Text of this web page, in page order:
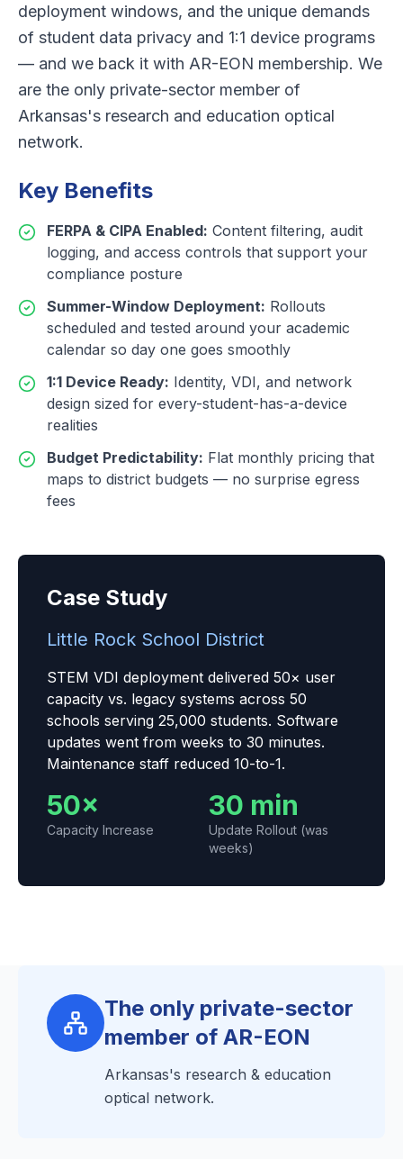
deployment windows, and the unique demands
of student data privacy and 1:1 device programs
— and we back it with AR-EON membership. We
are the only private-sector member of
Arkansas's research and education optical
network.
Key Benefits
FERPA & CIPA Enabled: Content filtering, audit
logging, and access controls that support your
compliance posture
Summer-Window Deployment: Rollouts
scheduled and tested around your academic
calendar so day one goes smoothly
1:1 Device Ready: Identity, VDI, and network
design sized for every-student-has-a-device
realities
Budget Predictability: Flat monthly pricing that
maps to district budgets — no surprise egress
fees
Case Study
Little Rock School District
STEM VDI deployment delivered 50× user
capacity vs. legacy systems across 50
schools serving 25,000 students. Software
updates went from weeks to 30 minutes.
Maintenance staff reduced 10-to-1.
50×
Capacity Increase
30 min
Update Rollout (was
weeks)
The only private-sector
member of AR-EON
Arkansas's research & education
optical network.